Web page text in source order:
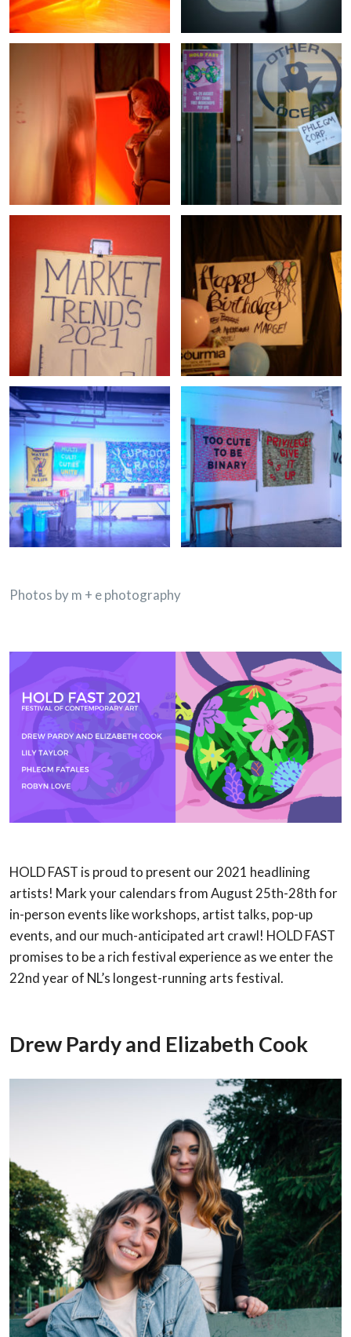
Photos by m + e photography
HOLD FAST is proud to present our 2021 headlining
artists! Mark your calendars from August 25th-28th for
in-person events like workshops, artist talks, pop-up
events, and our much-anticipated art crawl! HOLD FAST
promises to be a rich festival experience as we enter the
22nd year of NL’s longest-running arts festival.
Drew Pardy and Elizabeth Cook